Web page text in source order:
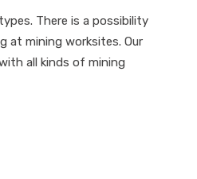
There is a possibility
at mining worksites. Our
all kinds of mining